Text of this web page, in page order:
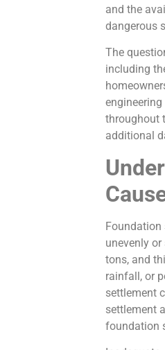
and the
dangerous
The
including
throughout
additional
Foundation
unevenly
tons, and
rainfall, or
settlement
settlement
foundation